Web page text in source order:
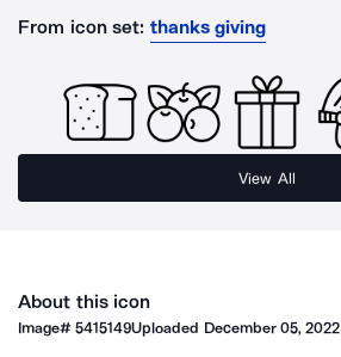
From icon set: thanks giving
View All
About this icon
Image#5415149Uploaded December 05, 2022